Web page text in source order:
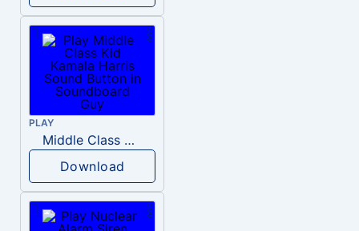
PLAY
Middle Class Kid Kamala Harris
Download